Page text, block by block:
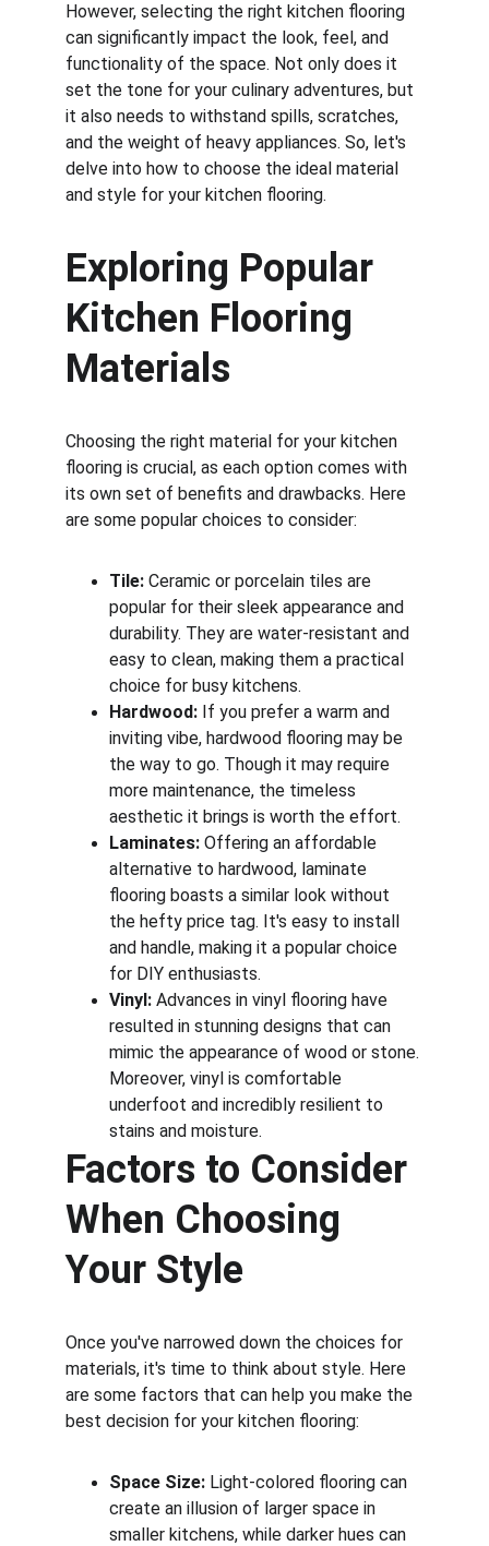
However, selecting the right kitchen flooring
can significantly impact the look, feel, and
functionality of the space. Not only does it
set the tone for your culinary adventures, but
it also needs to withstand spills, scratches,
and the weight of heavy appliances. So, let's
delve into how to choose the ideal material
and style for your kitchen flooring.
Exploring Popular
Kitchen Flooring
Materials
Choosing the right material for your kitchen
flooring is crucial, as each option comes with
its own set of benefits and drawbacks. Here
are some popular choices to consider:
Tile: Ceramic or porcelain tiles are
popular for their sleek appearance and
durability. They are water-resistant and
easy to clean, making them a practical
choice for busy kitchens.
Hardwood: If you prefer a warm and
inviting vibe, hardwood flooring may be
the way to go. Though it may require
more maintenance, the timeless
aesthetic it brings is worth the effort.
Laminates: Offering an affordable
alternative to hardwood, laminate
flooring boasts a similar look without
the hefty price tag. It's easy to install
and handle, making it a popular choice
for DIY enthusiasts.
Vinyl: Advances in vinyl flooring have
resulted in stunning designs that can
mimic the appearance of wood or stone.
Moreover, vinyl is comfortable
underfoot and incredibly resilient to
stains and moisture.
Factors to Consider
When Choosing
Your Style
Once you've narrowed down the choices for
materials, it's time to think about style. Here
are some factors that can help you make the
best decision for your kitchen flooring:
Space Size: Light-colored flooring can
create an illusion of larger space in
smaller kitchens, while darker hues can